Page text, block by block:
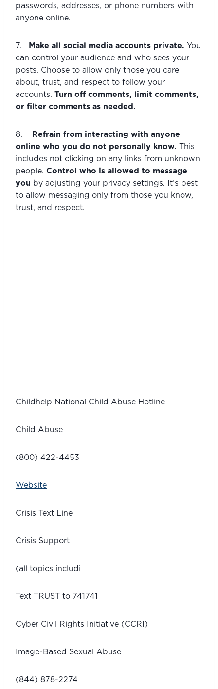
passwords, addresses, or phone numbers with
anyone online.
7. Make all social media accounts private. You
can control your audience and who sees your
posts. Choose to allow only those you care
about, trust, and respect to follow your
accounts. Turn off comments, limit comments,
or filter comments as needed.
8. Refrain from interacting with anyone
online who you do not personally know. This
includes not clicking on any links from unknown
people. Control who is allowed to message
you by adjusting your privacy settings. It’s best
to allow messaging only from those you know,
trust, and respect.
Childhelp National Child Abuse Hotline
Child Abuse
(800) 422-4453
Website
Crisis Text Line
Crisis Support
(all topics includi
Text TRUST to 741741
Cyber Civil Rights Initiative (CCRI)
Image-Based Sexual Abuse
(844) 878-2274